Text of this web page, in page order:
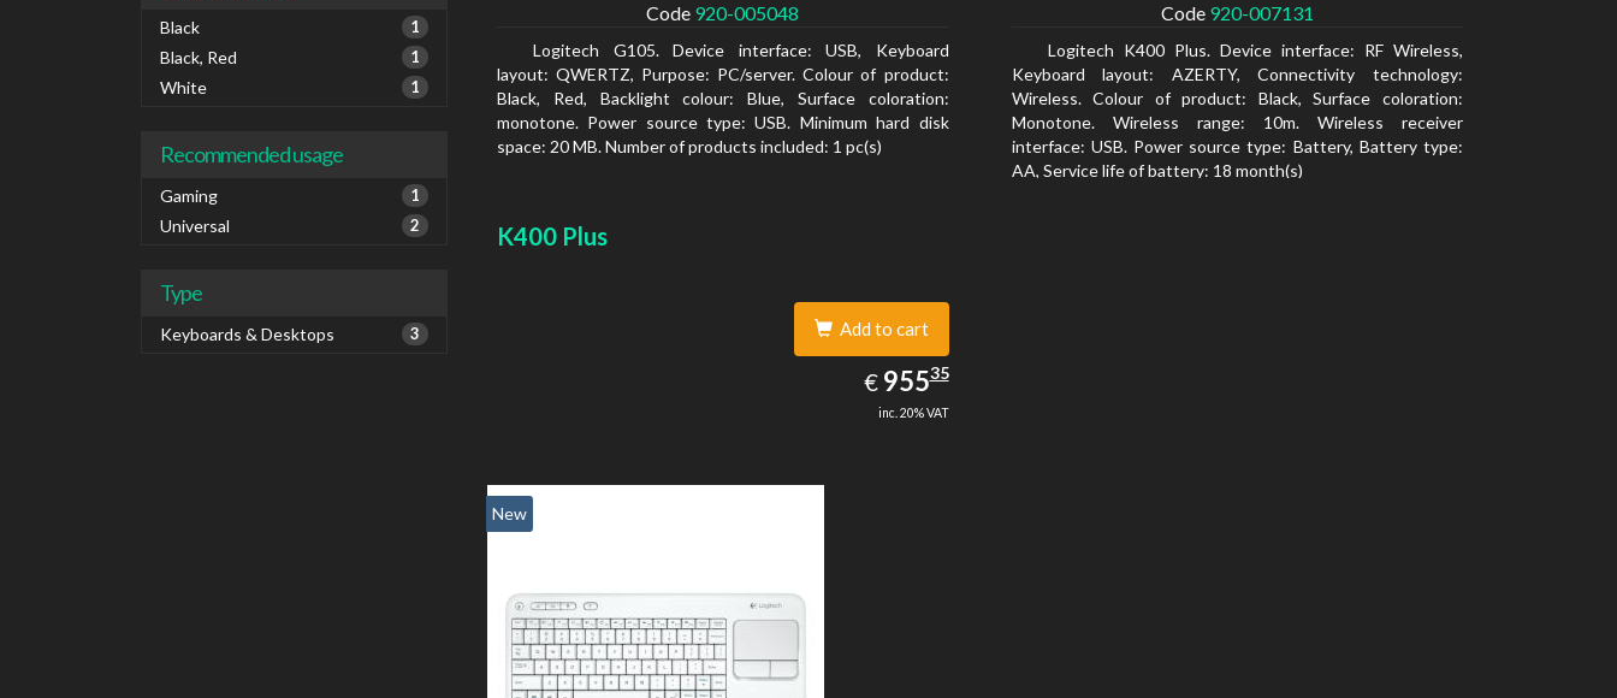
Black 1
Black, Red 1
White 1
Recommended usage
Gaming 1
Universal 2
Type
Keyboards & Desktops 3
Code 920-005048
Logitech G105. Device interface: USB, Keyboard
layout: QWERTZ, Purpose: PC/server. Colour of product:
Black, Red, Backlight colour: Blue, Surface coloration:
monotone. Power source type: USB. Minimum hard disk
space: 20 MB. Number of products included: 1 pc(s)
Code 920-007131
Logitech K400 Plus. Device interface: RF Wireless,
Keyboard layout: AZERTY, Connectivity technology:
Wireless. Colour of product: Black, Surface coloration:
Monotone. Wireless range: 10m. Wireless receiver
interface: USB. Power source type: Battery, Battery type:
AA, Service life of battery: 18 month(s)
K400 Plus
Add to cart
€ EUR
955.35
95535
inc. 20% VAT
New